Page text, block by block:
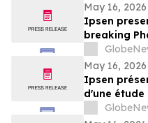
May 16, 2026
Ipsen
breaking
glabellar
duration of
May 16, 2026
Ipsen
d'une